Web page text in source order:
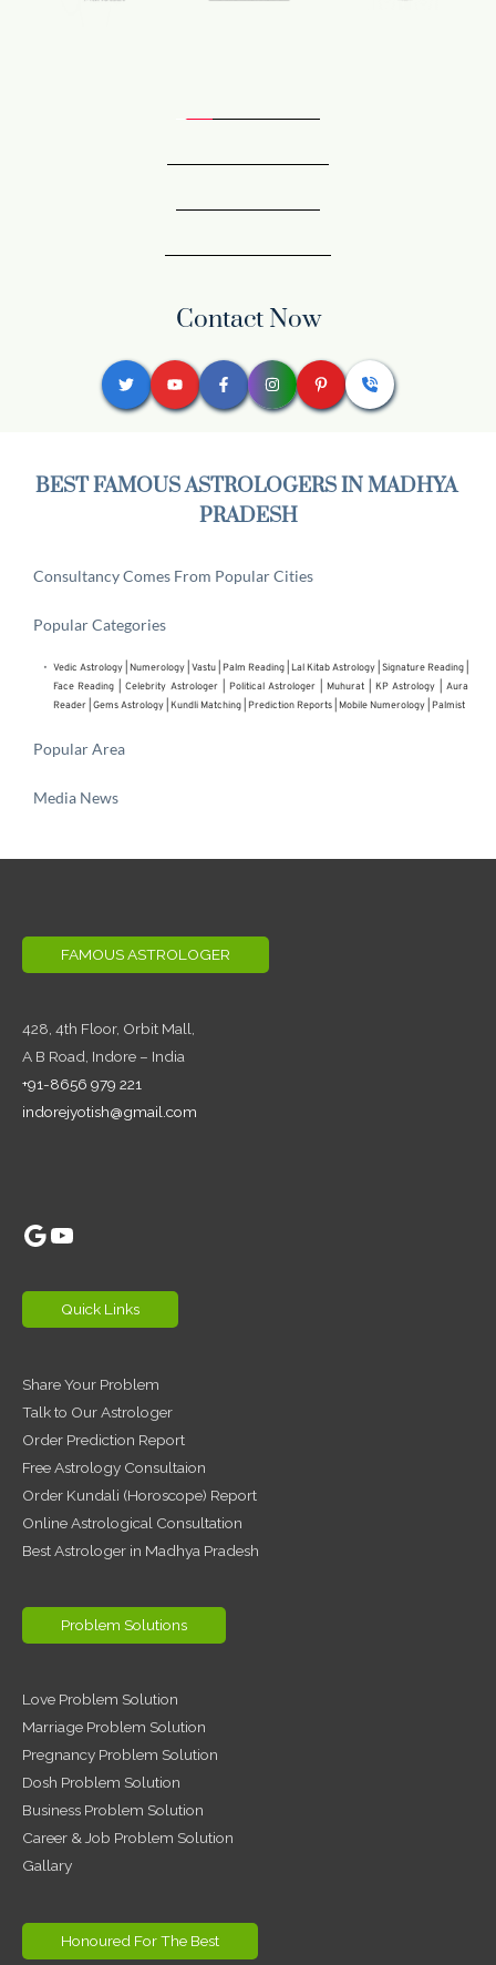
Contact Now
BEST FAMOUS ASTROLOGERS IN MADHYA
PRADESH
Consultancy Comes From Popular Cities
Popular Categories
Vedic Astrology | Numerology | Vastu | Palm Reading | Lal Kitab Astrology | Signature Reading
Face Reading | Celebrity Astrologer | Political Astrologer | Muhurat | KP Astrology | Aura
Reader | Gems Astrology | Kundli Matching | Prediction Reports | Mobile Numerology | Palmist
Popular Area
Media News
FAMOUS ASTROLOGER
428, 4th Floor, Orbit Mall,
A B Road, Indore – India
+91-8656 979 221
indorejyotish@gmail.com
Google
YouTube
Quick Links
Share Your Problem
Talk to Our Astrologer
Order Prediction Report
Free Astrology Consultaion
Order Kundali (Horoscope) Report
Online Astrological Consultation
Best Astrologer in Madhya Pradesh
Problem Solutions
Love Problem Solution
Marriage Problem Solution
Pregnancy Problem Solution
Dosh Problem Solution
Business Problem Solution
Career & Job Problem Solution
Gallary
Honoured For The Best